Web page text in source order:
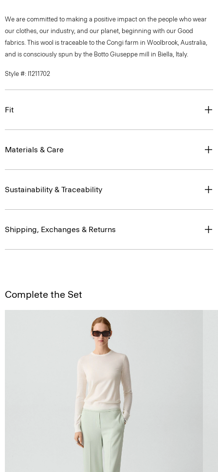
We are committed to making a positive impact on the people who wear
our clothes, our industry, and our planet, beginning with our Good
fabrics. This wool is traceable to the Congi farm in Woolbrook, Australia,
and is consciously spun by the Botto Giuseppe mill in Biella, Italy.
Style #: I1211702
Fit
Materials & Care
Sustainability & Traceability
Shipping, Exchanges & Returns
Complete the Set